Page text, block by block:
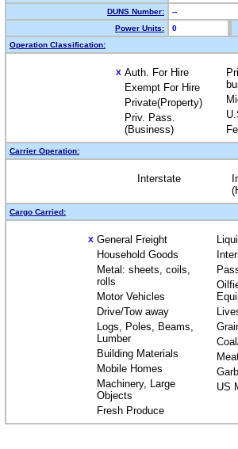
DUNS Number:
--
Power Units:
0
Operation Classification:
X Auth. For Hire
Exempt For Hire
Private(Property)
Priv. Pass.
(Business)
Carrier Operation:
Interstate
Cargo Carried:
X General Freight
Household Goods
Metal: sheets, coils,
rolls
Motor Vehicles
Drive/Tow away
Logs, Poles, Beams,
Lumber
Building Materials
Mobile Homes
Machinery, Large
Objects
Fresh Produce
US